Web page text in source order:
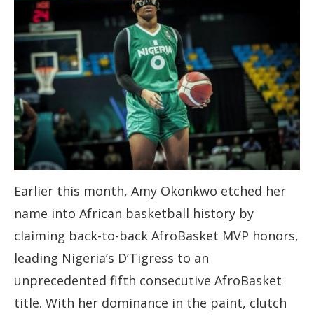
Earlier this month, Amy Okonkwo etched her
name into African basketball history by
claiming back-to-back AfroBasket MVP honors,
leading Nigeria’s D’Tigress to an
unprecedented fifth consecutive AfroBasket
title. With her dominance in the paint, clutch